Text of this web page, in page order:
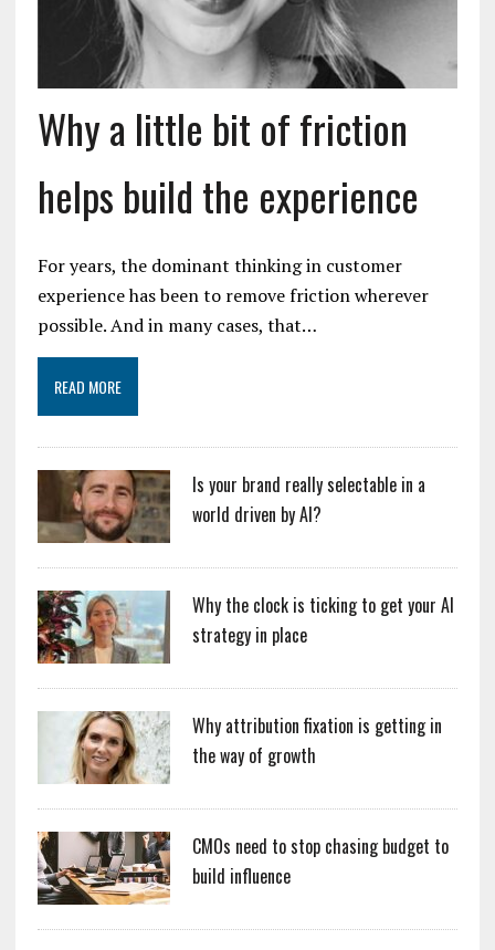
Why a little bit of friction
helps build the experience
For years, the dominant thinking in customer
experience has been to remove friction wherever
possible. And in many cases, that…
READ MORE
Is your brand really selectable in a
world driven by AI?
Why the clock is ticking to get your AI
strategy in place
Why attribution fixation is getting in
the way of growth
CMOs need to stop chasing budget to
build influence